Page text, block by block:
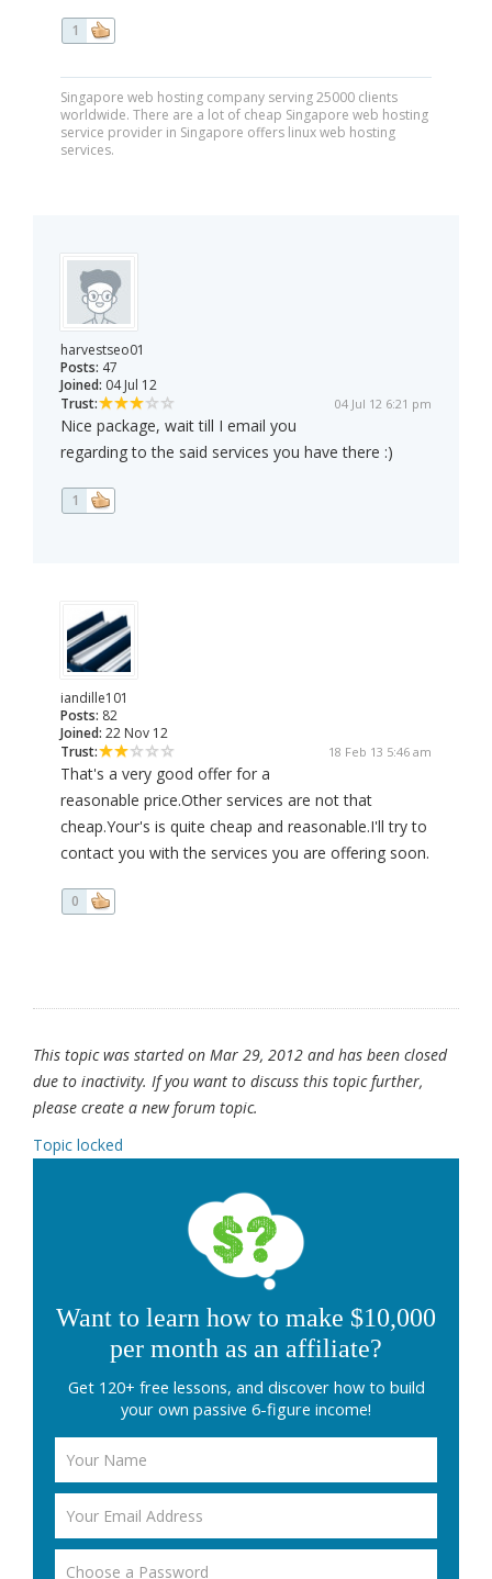
1
Singapore web hosting company serving 25000 clients
worldwide. There are a lot of cheap Singapore web hosting
service provider in Singapore offers linux web hosting
services.
harvestseo01
Posts: 47
Joined: 04 Jul 12
Trust:
04 Jul 12 6:21 pm
Nice package, wait till I email you
regarding to the said services you have there :)
1
iandille101
Posts: 82
Joined: 22 Nov 12
Trust:
18 Feb 13 5:46 am
That's a very good offer for a
reasonable price.Other services are not that
cheap.Your's is quite cheap and reasonable.I'll try to
contact you with the services you are offering soon.
0
This topic was started on Mar 29, 2012 and has been closed
due to inactivity. If you want to discuss this topic further,
please create a new forum topic.
Topic locked
Want to learn how to make $10,000
per month as an affiliate?
Get 120+ free lessons, and discover how to build
your own passive 6-figure income!